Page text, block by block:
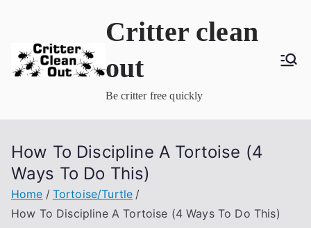
content
Critter clean
out
Be critter free quickly
How To Discipline A Tortoise (4
Ways To Do This)
Home
Tortoise/Turtle
How To Discipline A Tortoise (4 Ways To Do This)